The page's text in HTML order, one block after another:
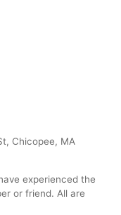
Chicopee, MA
experienced the
or friend. All are